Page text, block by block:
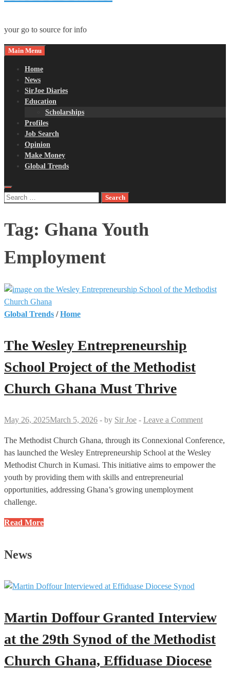
your go to source for info
Main Menu
Home
News
SirJoe Diaries
Education
Scholarships
Profiles
Job Search
Opinion
Make Money
Global Trends
Search
Tag: Ghana Youth
Employment
Global Trends /Home
The Wesley Entrepreneurship
School Project of the Methodist
Church Ghana Must Thrive
May 26, 2025March 5, 2026 - by Sir Joe - Leave a Comment
The Methodist Church Ghana, through its Connexional Conference,
has launched the Wesley Entrepreneurship School at the Wesley
Methodist Church in Kumasi. This initiative aims to empower the
youth by providing them with skills and entrepreneurial
opportunities, addressing Ghana’s growing unemployment
challenge.
The
School
of
Church
Ghana
Must
Thrive
Read More
News
Martin Doffour Granted Interview
at the 29th Synod of the Methodist
Church Ghana, Effiduase Diocese